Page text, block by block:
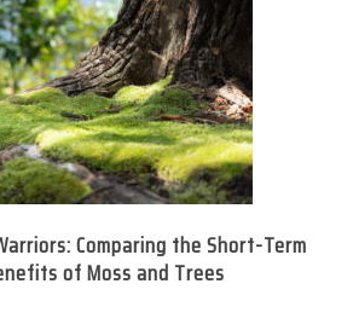
Comparing the Short-Term
of Moss and Trees